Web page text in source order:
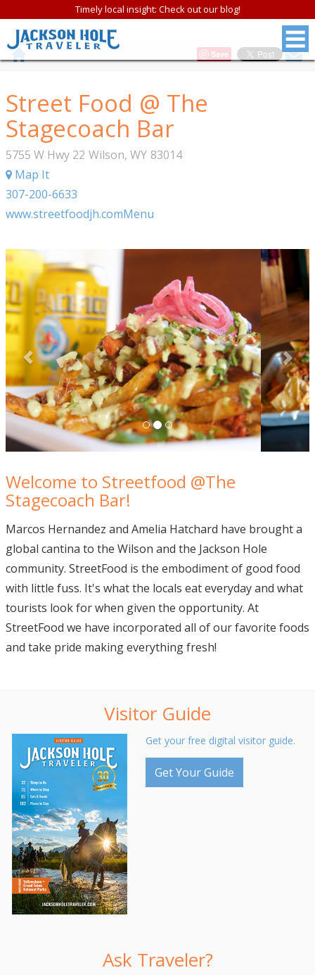
Timely local insight: Check out our blog!
Save
Street Food @ The
Stagecoach Bar
5755 W Hwy 22 Wilson, WY 83014
Map It
307-200-6633
www.streetfoodjh.comMenu
Welcome to Streetfood @The
Stagecoach Bar!
Marcos Hernandez and Amelia Hatchard have brought a
global cantina to the Wilson and the Jackson Hole
community. StreetFood is the embodiment of good food
with little fuss. It's what the locals eat everyday and what
tourists look for when given the opportunity. At
StreetFood we have incorporated all of our favorite foods
and take pride making everything fresh!
Visitor Guide
Get your free digital visitor guide.
Get Your Guide
Ask Traveler?